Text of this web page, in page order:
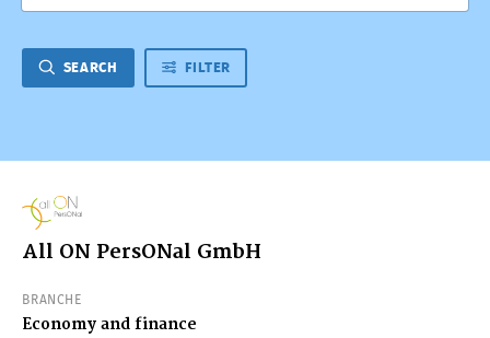
SEARCH FILTER
All ON PersONal GmbH
BRANCHE
Economy and finance